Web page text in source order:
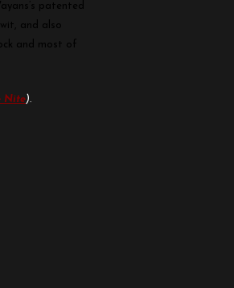
patented
and also
and most of
Nite).